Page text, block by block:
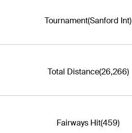
Tournament(Sanford Int)
Total Distance(26,266)
Fairways Hit(459)